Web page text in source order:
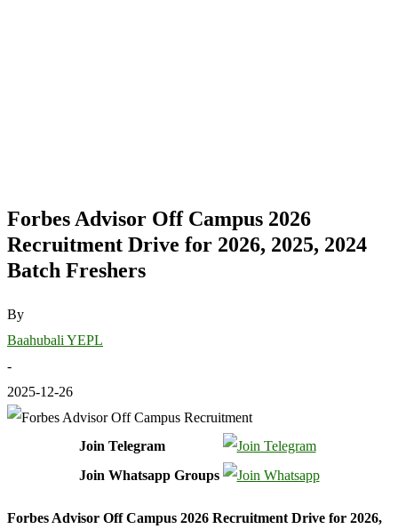
Forbes Advisor Off Campus 2026
Recruitment Drive for 2026, 2025, 2024
Batch Freshers
By
Baahubali YEPL
-
2025-12-26
Join Telegram
Join Whatsapp Groups
Forbes Advisor Off Campus 2026 Recruitment Drive for 2026,